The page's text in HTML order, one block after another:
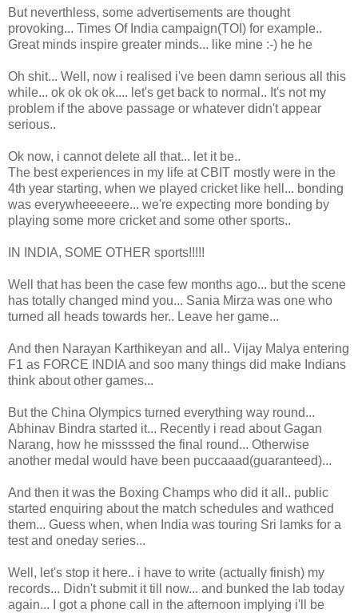
But neverthless, some advertisements are thought
provoking... Times Of India campaign(TOI) for example..
Great minds inspire greater minds... like mine :-) he he
Oh shit... Well, now i realised i've been damn serious all this
while... ok ok ok ok.... let's get back to normal.. It's not my
problem if the above passage or whatever didn't appear
serious..
Ok now, i cannot delete all that... let it be..
The best experiences in my life at CBIT mostly were in the
4th year starting, when we played cricket like hell... bonding
was everywheeeeere... we're expecting more bonding by
playing some more cricket and some other sports..
IN INDIA, SOME OTHER sports!!!!!
Well that has been the case few months ago... but the scene
has totally changed mind you... Sania Mirza was one who
turned all heads towards her.. Leave her game...
And then Narayan Karthikeyan and all.. Vijay Malya entering
F1 as FORCE INDIA and soo many things did make Indians
think about other games...
But the China Olympics turned everything way round...
Abhinav Bindra started it... Recently i read about Gagan
Narang, how he missssed the final round... Otherwise
another medal would have been puccaaad(guaranteed)...
And then it was the Boxing Champs who did it all.. public
started enquiring about the match schedules and wathced
them... Guess when, when India was touring Sri lamks for a
test and oneday series...
Well, let's stop it here.. i have to write (actually finish) my
records... Didn't submit it till now... and bunked the lab today
again... I got a phone call in the afternoon implying i'll be